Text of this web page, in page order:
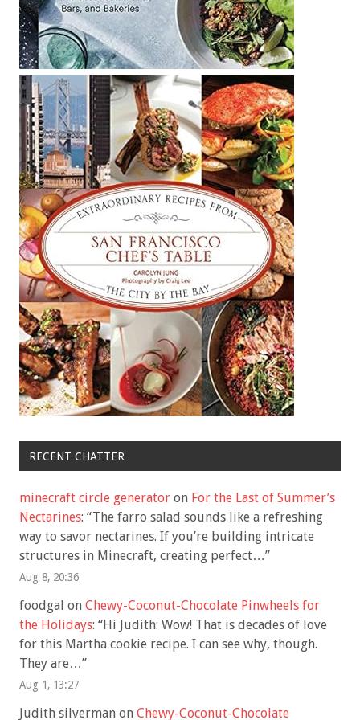
RECENT CHATTER
minecraft circle generator on For the Last of Summer’s
Nectarines: “The farro salad sounds like a refreshing
way to savor nectarines. If you’re building intricate
structures in Minecraft, creating perfect…”
Aug 8, 20:36
foodgal on Chewy-Coconut-Chocolate Pinwheels for
the Holidays: “Hi Judith: Wow! That is decades of love
for this Martha cookie recipe. I can see why, though.
They are…”
Aug 1, 13:27
Judith silverman on Chewy-Coconut-Chocolate